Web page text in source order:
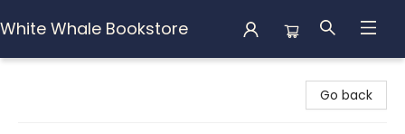
White Whale Bookstore
Go back